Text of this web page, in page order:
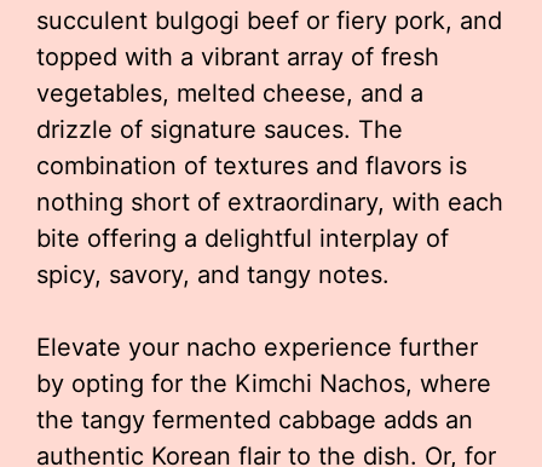
succulent bulgogi beef or fiery pork, and
topped with a vibrant array of fresh
vegetables, melted cheese, and a
drizzle of signature sauces. The
combination of textures and flavors is
nothing short of extraordinary, with each
bite offering a delightful interplay of
spicy, savory, and tangy notes.
Elevate your nacho experience further
by opting for the Kimchi Nachos, where
the tangy fermented cabbage adds an
authentic Korean flair to the dish. Or, for